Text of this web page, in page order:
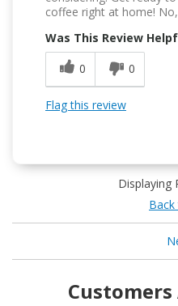
coffee right at home!
Was This Review
0
0
Flag this review
Displaying